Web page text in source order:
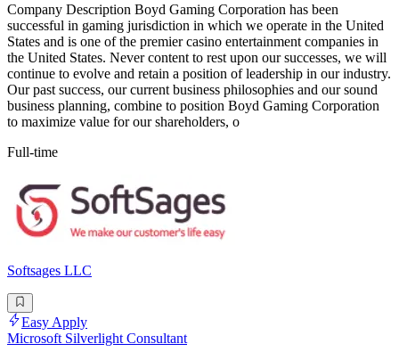
Company Description Boyd Gaming Corporation has been
successful in gaming jurisdiction in which we operate in the United
States and is one of the premier casino entertainment companies in
the United States. Never content to rest upon our successes, we will
continue to evolve and retain a position of leadership in our industry.
Our past success, our current business philosophies and our sound
business planning, combine to position Boyd Gaming Corporation
to maximize value for our shareholders, o
Full-time
Softsages LLC
Easy Apply
Microsoft Silverlight Consultant